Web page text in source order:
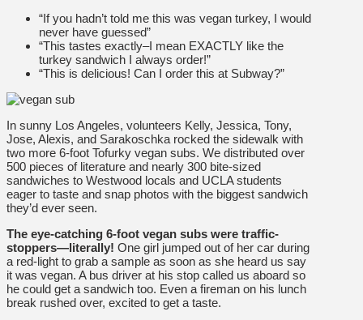
“If you hadn’t told me this was vegan turkey, I would
never have guessed”
“This tastes exactly–I mean EXACTLY like the
turkey sandwich I always order!”
“This is delicious! Can I order this at Subway?”
In sunny Los Angeles, volunteers Kelly, Jessica, Tony,
Jose, Alexis, and Sarakoschka rocked the sidewalk with
two more 6-foot Tofurky vegan subs. We distributed over
500 pieces of literature and nearly 300 bite-sized
sandwiches to Westwood locals and UCLA students
eager to taste and snap photos with the biggest sandwich
they’d ever seen.
The eye-catching 6-foot vegan subs were traffic-
stoppers—literally! One girl jumped out of her car during
a red-light to grab a sample as soon as she heard us say
it was vegan. A bus driver at his stop called us aboard so
he could get a sandwich too. Even a fireman on his lunch
break rushed over, excited to get a taste.